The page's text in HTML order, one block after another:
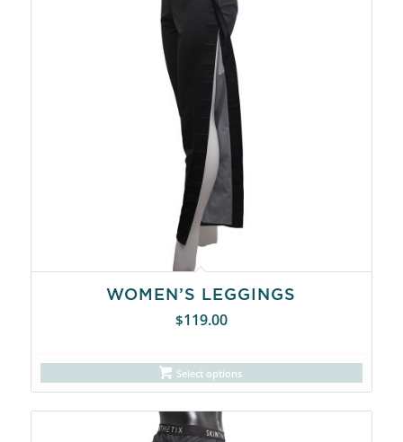
WOMEN’S LEGGINGS
$119.00
Select options